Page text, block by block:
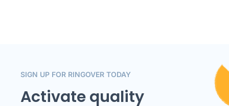
SIGN UP FOR RINGOVER TODAY
Activate quality